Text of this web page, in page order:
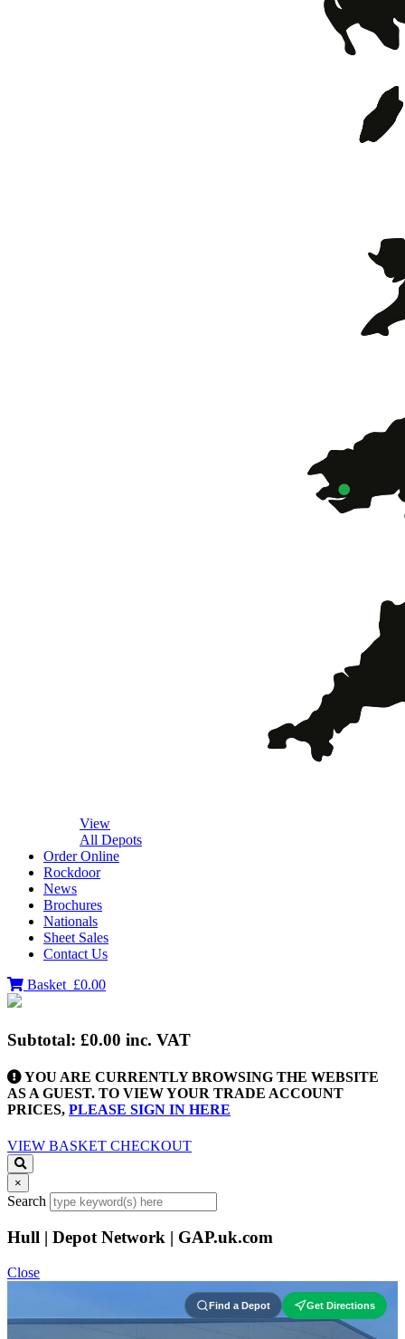
View
All Depots
Order Online
Rockdoor
News
Brochures
Nationals
Sheet Sales
Contact Us
Basket £0.00
Subtotal: £0.00 inc. VAT
YOU ARE CURRENTLY BROWSING THE WEBSITE
AS A GUEST. TO VIEW YOUR TRADE ACCOUNT
PRICES, PLEASE SIGN IN HERE
VIEW BASKET CHECKOUT
×
Search
Hull | Depot Network | GAP.uk.com
Close
Find a Depot Get Directions